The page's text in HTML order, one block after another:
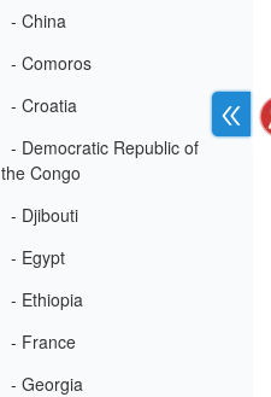
- China
- Comoros
- Croatia
- Democratic Republic of
the Congo
- Djibouti
- Egypt
- Ethiopia
- France
- Georgia